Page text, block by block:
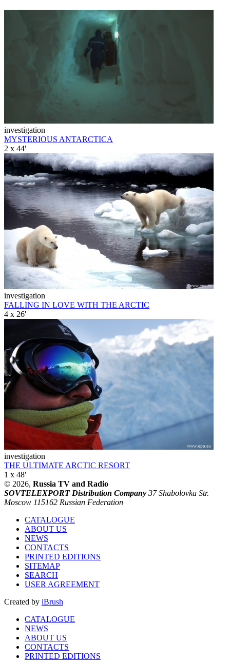
investigation
MYSTERIOUS ANTARCTICA
2 x 44'
investigation
FALLING IN LOVE WITH THE ARCTIC
4 x 26'
investigation
THE ULTIMATE ARCTIC RESORT
1 x 48'
© 2026, Russia TV and Radio
SOVTELEXPORT Distribution Company 37 Shabolovka Str.
Moscow 115162 Russian Federation
CATALOGUE
ABOUT US
NEWS
CONTACTS
PRINTED EDITIONS
SITEMAP
SEARCH
USER AGREEMENT
Created by iBrush
CATALOGUE
NEWS
ABOUT US
CONTACTS
PRINTED EDITIONS